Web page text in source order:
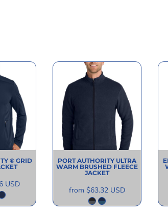
® GRID
USD
PORT AUTHORITY ULTRA
WARM BRUSHED FLEECE
JACKET
from $63.32 USD